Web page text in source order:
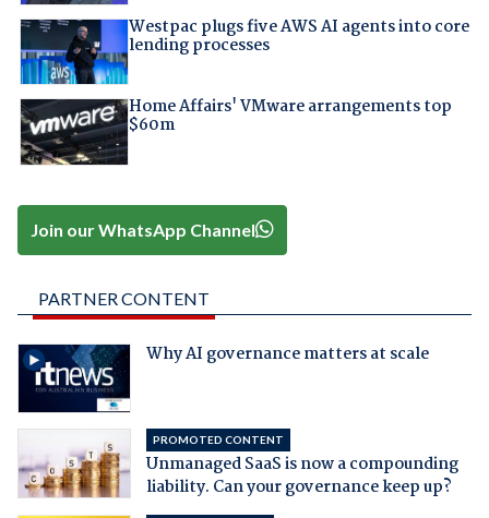
Westpac plugs five AWS AI agents into core
lending processes
Home Affairs' VMware arrangements top
$60m
Join our WhatsApp Channel
PARTNER CONTENT
Why AI governance matters at scale
PROMOTED CONTENT
Unmanaged SaaS is now a compounding
liability. Can your governance keep up?